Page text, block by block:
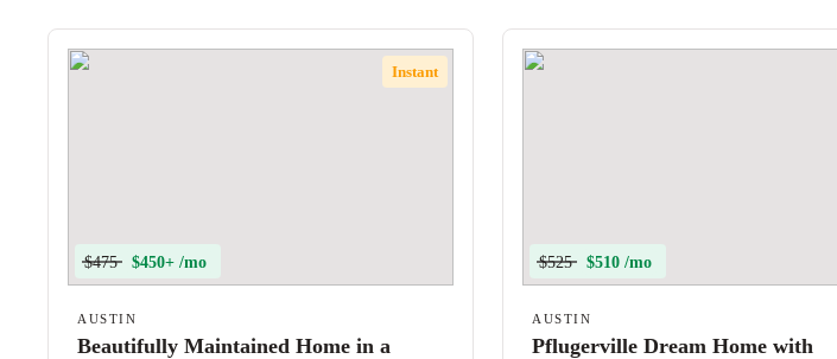
Instant
$475 $450+ /mo
AUSTIN
Beautifully Maintained Home in a
$525 $510 /mo
AUSTIN
Pflugerville Dream Home with